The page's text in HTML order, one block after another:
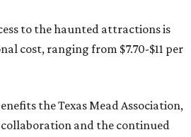
to the haunted attractions is
cost, ranging from $7.70-$11 per
the Texas Mead Association,
and the continued